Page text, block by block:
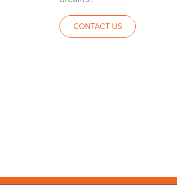
CONTACT US